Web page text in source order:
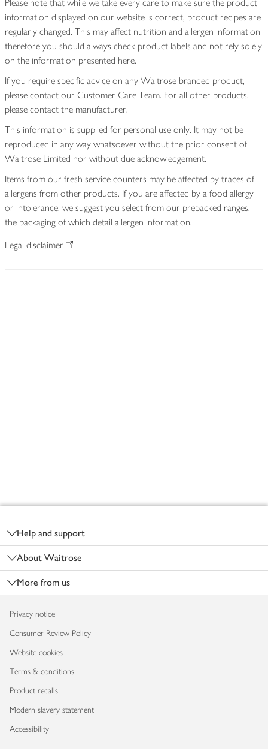
Please note that while we take every care to make sure the product
information displayed on our website is correct, product recipes are
regularly changed. This may affect nutrition and allergen information
therefore you should always check product labels and not rely solely
on the information presented here.
If you require specific advice on any Waitrose branded product,
please contact our Customer Care Team. For all other products,
please contact the manufacturer.
This information is supplied for personal use only. It may not be
reproduced in any way whatsoever without the prior consent of
Waitrose Limited nor without due acknowledgement.
Items from our fresh service counters may be affected by traces of
allergens from other products. If you are affected by a food allergy
or intolerance, we suggest you select from our prepacked ranges,
the packaging of which detail allergen information.
Legal disclaimer
Help and support
About Waitrose
More from us
Privacy notice
Consumer Review Policy
Website cookies
Terms & conditions
Product recalls
Modern slavery statement
Accessibility